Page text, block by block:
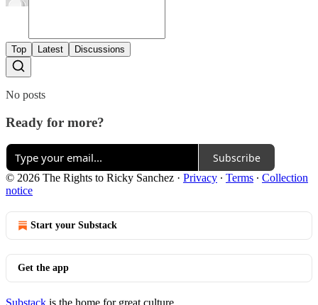
Top Latest Discussions
No posts
Ready for more?
Subscribe
© 2026 The Rights to Ricky Sanchez · Privacy ∙ Terms ∙ Collection
notice
Start your Substack
Get the app